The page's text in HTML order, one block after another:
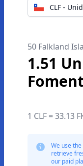
CLF -
50 Falkland
1.51
1 CLF = 33.13
We use
retrieve
our paid